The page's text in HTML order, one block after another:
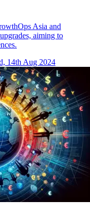
Asia and
aiming to
14th Aug 2024